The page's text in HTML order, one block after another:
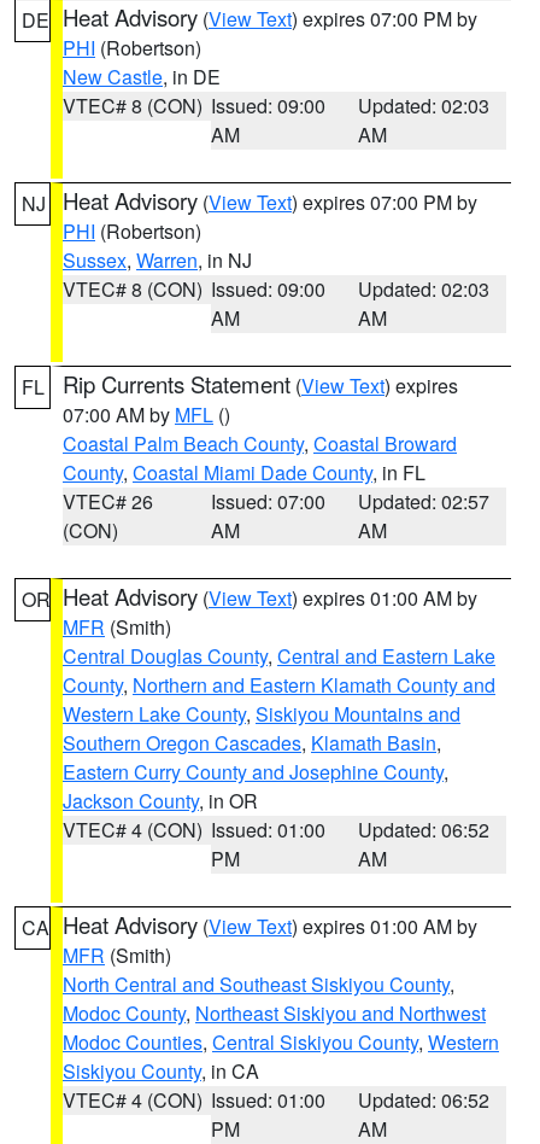
DE Heat Advisory (View Text) expires 07:00 PM by
PHI (Robertson)
New Castle, in DE
VTEC# 8 (CON) Issued: 09:00
AM
Updated: 02:03
AM
NJ Heat Advisory (View Text) expires 07:00 PM by
PHI (Robertson)
Sussex, Warren, in NJ
VTEC# 8 (CON) Issued: 09:00
AM
Updated: 02:03
AM
FL Rip Currents Statement (View Text) expires
07:00 AM by MFL ()
Coastal Palm Beach County, Coastal Broward
County, Coastal Miami Dade County, in FL
VTEC# 26
(CON)
Issued: 07:00
AM
Updated: 02:57
AM
OR Heat Advisory (View Text) expires 01:00 AM by
MFR (Smith)
Central Douglas County, Central and Eastern Lake
County, Northern and Eastern Klamath County and
Western Lake County, Siskiyou Mountains and
Southern Oregon Cascades, Klamath Basin,
Eastern Curry County and Josephine County,
Jackson County, in OR
VTEC# 4 (CON) Issued: 01:00
PM
Updated: 06:52
AM
CA Heat Advisory (View Text) expires 01:00 AM by
MFR (Smith)
North Central and Southeast Siskiyou County,
Modoc County, Northeast Siskiyou and Northwest
Modoc Counties, Central Siskiyou County, Western
Siskiyou County, in CA
VTEC# 4 (CON) Issued: 01:00
PM
Updated: 06:52
AM